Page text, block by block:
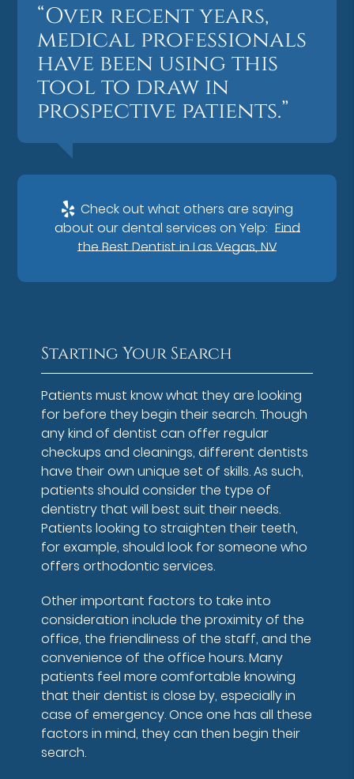
“Over recent years,
medical professionals
have been using this
tool to draw in
prospective patients.”
Check out what others are saying
about our dental services on Yelp: Find
the Best Dentist in Las Vegas, NV
Starting Your Search
Patients must know what they are looking
for before they begin their search. Though
any kind of dentist can offer regular
checkups and cleanings, different dentists
have their own unique set of skills. As such,
patients should consider the type of
dentistry that will best suit their needs.
Patients looking to straighten their teeth,
for example, should look for someone who
offers orthodontic services.
Other important factors to take into
consideration include the proximity of the
office, the friendliness of the staff, and the
convenience of the office hours. Many
patients feel more comfortable knowing
that their dentist is close by, especially in
case of emergency. Once one has all these
factors in mind, they can then begin their
search.